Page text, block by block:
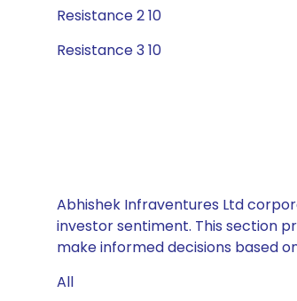
Resistance 2 10
Resistance 3 10
Abhishek Infraventures Ltd
investor sentiment. This section
make informed decisions based
All